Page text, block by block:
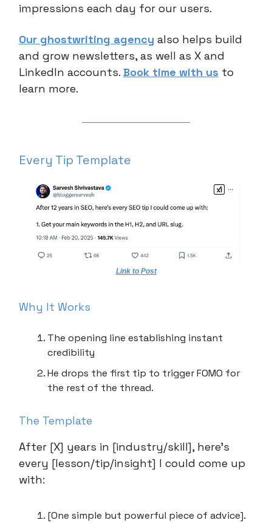
impressions each day for our users.
Our ghostwriting agency also helps build
and grow newsletters, as well as X and
LinkedIn accounts. Book time with us to
learn more.
Every Tip Template
Link to Post
Why It Works
The opening line establishing instant
credibility
He drops the first tip to trigger FOMO for
the rest of the thread.
The Template
After [X] years in [industry/skill], here’s
every [lesson/tip/insight] I could come up
with:
[One simple but powerful piece of advice].